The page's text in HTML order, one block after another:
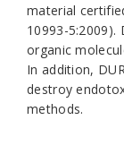
material
10993-5:2009).
organic
In addition,
destroy
methods.